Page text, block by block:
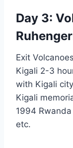
Day 3:
Exit
Kigali 2-3
with Kigali
Kigali
1994
etc.